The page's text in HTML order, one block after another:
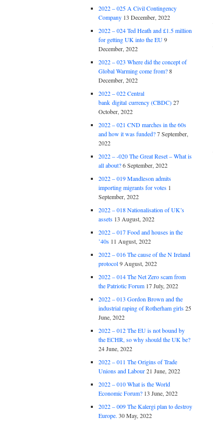
2022 – 025 A Civil Contingency
Company 13 December, 2022
2022 – 024 Ted Heath and £1.5 million
for getting UK into the EU9
December, 2022
2022 – 023 Where did the concept of
Global Warming come from?8
December, 2022
2022 – 022 Central
bank digital currency (CBDC)27
October, 2022
2022 – 021 CND marches in the 60s
and how it was funded?7 September,
2022
2022 – -020 The Great Reset – What is
all about?6 September, 2022
2022 – 019 Mandleson admits
importing migrants for votes 1
September, 2022
2022 – 018 Nationalisation of UK’s
assets 13 August, 2022
2022 – 017 Food and houses in the
’40s 11 August, 2022
2022 – 016 The cause of the N Ireland
protocol9 August, 2022
2022 – 014 The Net Zero scam from
the Patriotic Forum 17 July, 2022
2022 – 013 Gordon Brown and the
industrial raping of Rotherham girls25
June, 2022
2022 – 012 The EU is not bound by
the ECHR, so why should the UK be?
24 June, 2022
2022 – 011 The Origins of Trade
Unions and Labour21 June, 2022
2022 – 010 What is the World
Economic Forum? 13 June, 2022
2022 – 009 The Kalergi plan to destroy
Europe. 30 May, 2022